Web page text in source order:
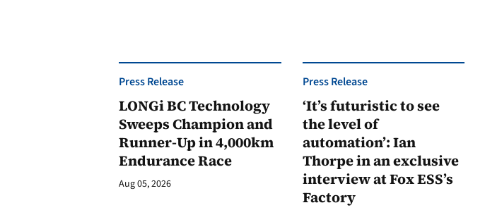
Press Release
LONGi BC Technology
Sweeps Champion and
Runner-Up in 4,000km
Endurance Race
Aug 05, 2026
Press Release
‘It’s futuristic to see
the level of
automation’: Ian
Thorpe in an exclusive
interview at Fox ESS’s
Factory